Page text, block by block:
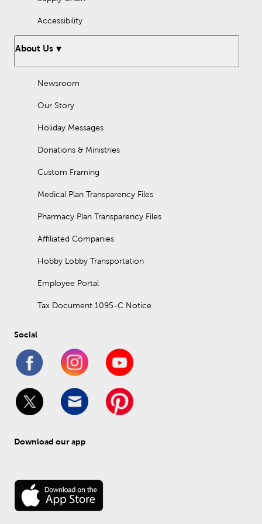
Accessibility
About Us
Newsroom
Our Story
Holiday Messages
Donations & Ministries
Custom Framing
Medical Plan Transparency Files
Pharmacy Plan Transparency Files
Affiliated Companies
Hobby Lobby Transportation
Employee Portal
Tax Document 1095-C Notice
Social
Download our app